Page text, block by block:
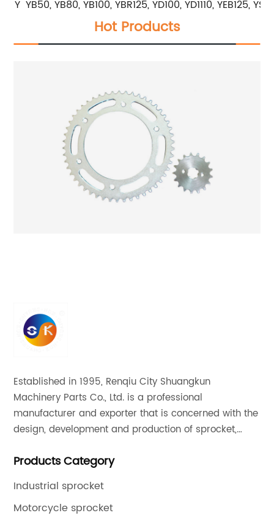
Y YB50, YB80, YB100, YBR125, YD100, YD1110, YEB125,
Hot Products
Established in 1995, Renqiu City Shuangkun
Machinery Parts Co., Ltd. is a professional
manufacturer and exporter that is concerned with the
design, development and production of sprocket,
international quality standards and are greatly
throughout the world.
Products Category
Industrial sprocket
Motorcycle sprocket